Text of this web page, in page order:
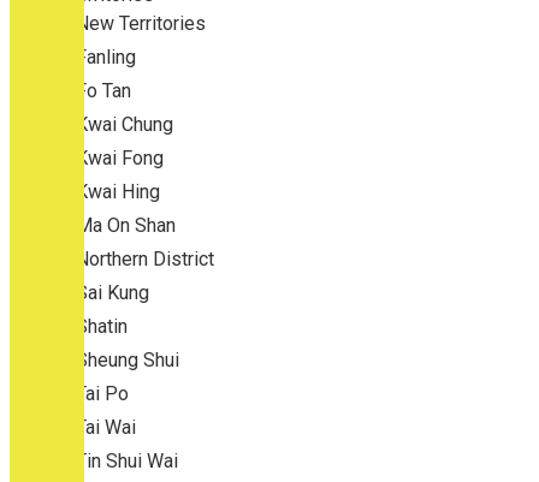
New Territories
Fanling
Fo Tan
Kwai Chung
Kwai Fong
Kwai Hing
Ma On Shan
Northern District
Sai Kung
Shatin
Sheung Shui
Tai Po
Tai Wai
Tin Shui Wai